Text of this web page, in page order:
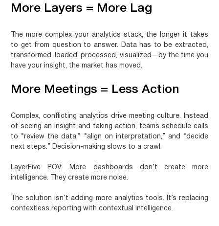
More Layers = More Lag
The more complex your analytics stack, the longer it takes
to get from question to answer. Data has to be extracted,
transformed, loaded, processed, visualized—by the time you
have your insight, the market has moved.
More Meetings = Less Action
Complex, conflicting analytics drive meeting culture. Instead
of seeing an insight and taking action, teams schedule calls
to “review the data,” “align on interpretation,” and “decide
next steps.” Decision-making slows to a crawl.
LayerFive POV:
More dashboards don’t create more
intelligence. They create more noise.
The solution isn’t adding more analytics tools. It’s replacing
contextless reporting with contextual intelligence.